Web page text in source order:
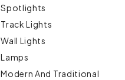
Spotlights
Track Lights
Wall Lights
Lamps
Modern And Traditional